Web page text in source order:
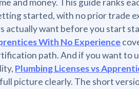
and money. This guide ranks
started, with no prior trade
actually want before you start
With No Experience
path. And if you want to
Plumbing Licenses vs
picture clearly. The short